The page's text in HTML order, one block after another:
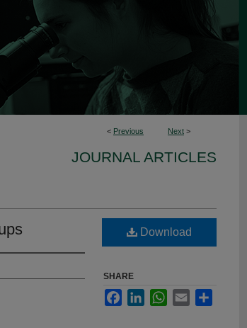
< Previous Next >
JOURNAL ARTICLES
Download
SHARE
FacebookLinkedInWhatsApp
Email